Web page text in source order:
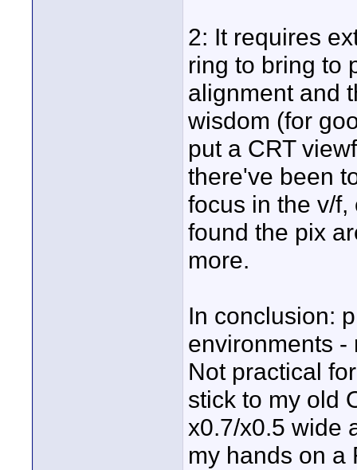
2: It requires
ring to bring to
alignment and
wisdom (for
put a CRT
there've been
focus in the v/
found the pix
more.
In conclusion:
environments -
Not practical
stick to my old
x0.7/x0.5 wide
my hands on a